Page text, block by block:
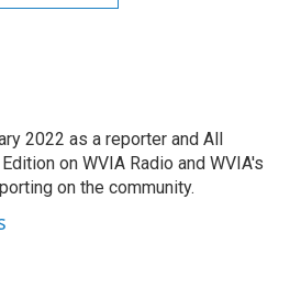
2022 as a reporter and All
on WVIA Radio and WVIA's
on the community.